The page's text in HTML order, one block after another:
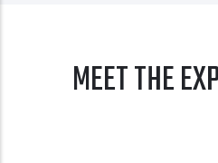
MEET THE